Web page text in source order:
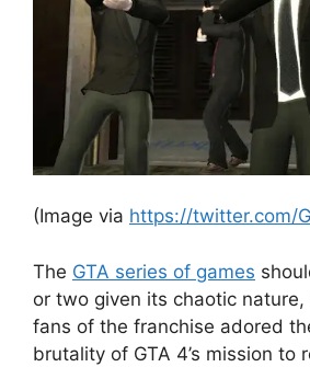
(Image via https://twitter.com/
The GTA series of games
or two given its chaotic
fans of the franchise adored
brutality of GTA 4’s mission to